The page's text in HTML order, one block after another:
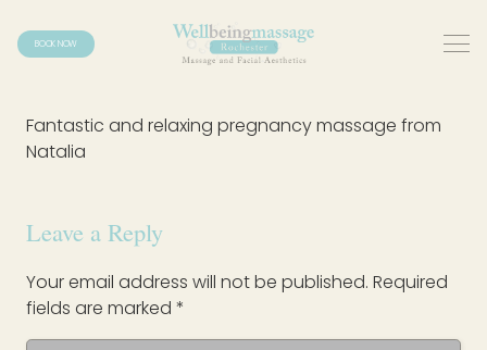
BOOK NOW
Fantastic and relaxing pregnancy massage from
Natalia
Leave a Reply
Your email address will not be published. Required
fields are marked *